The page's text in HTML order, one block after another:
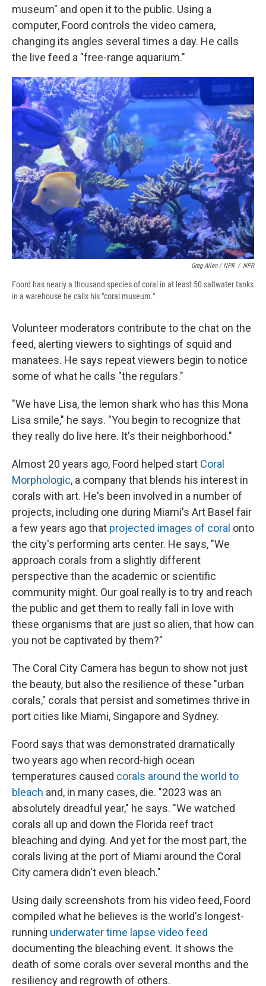
museum" and open it to the public. Using a
computer, Foord controls the video camera,
changing its angles several times a day. He calls
the live feed a "free-range aquarium."
Greg Allen / NPR / NPR
Foord has nearly a thousand species of coral in at least 50 saltwater tanks
in a warehouse he calls his "coral museum."
Volunteer moderators contribute to the chat on the
feed, alerting viewers to sightings of squid and
manatees. He says repeat viewers begin to notice
some of what he calls "the regulars."
"We have Lisa, the lemon shark who has this Mona
Lisa smile," he says. "You begin to recognize that
they really do live here. It's their neighborhood."
Almost 20 years ago, Foord helped start Coral
Morphologic, a company that blends his interest in
corals with art. He's been involved in a number of
projects, including one during Miami's Art Basel fair
a few years ago that projected images of coral onto
the city's performing arts center. He says, "We
approach corals from a slightly different
perspective than the academic or scientific
community might. Our goal really is to try and reach
the public and get them to really fall in love with
these organisms that are just so alien, that how can
you not be captivated by them?"
The Coral City Camera has begun to show not just
the beauty, but also the resilience of these "urban
corals," corals that persist and sometimes thrive in
port cities like Miami, Singapore and Sydney.
Foord says that was demonstrated dramatically
two years ago when record-high ocean
temperatures caused corals around the world to
bleach and, in many cases, die. "2023 was an
absolutely dreadful year," he says. "We watched
corals all up and down the Florida reef tract
bleaching and dying. And yet for the most part, the
corals living at the port of Miami around the Coral
City camera didn't even bleach."
Using daily screenshots from his video feed, Foord
compiled what he believes is the world's longest-
running underwater time lapse video feed
documenting the bleaching event. It shows the
death of some corals over several months and the
resiliency and regrowth of others.